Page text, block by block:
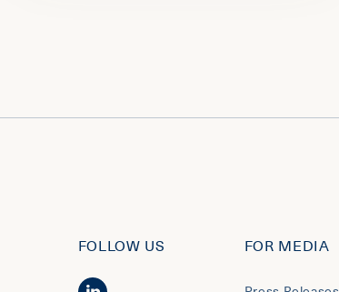
FOLLOW US FOR MEDIA